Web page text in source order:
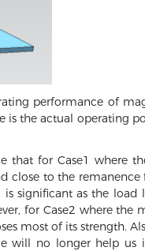
performance of
is the actual operating
that for Case1 where
close to the remanence
significant as the load
for Case2 where the
most of its strength.
will no longer help us